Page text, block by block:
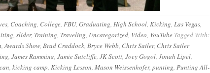
, Coaching, College, FBU, Graduating, High School, Kicking, Las Vegas,
, slider, Training, Traveling, Uncategorized, Video, YouTube Tagged With:
,Awards Show, Brad Craddock, Bryce Webb, Chris Sailer, Chris Sailer
, James Ramming, Jamie Sutcliffe, JK Scott, Joey Gogol, Jonah Lipel,
, kicking camp, Kicking Lesson, Mason Weissenhofer, punting, Punting All-